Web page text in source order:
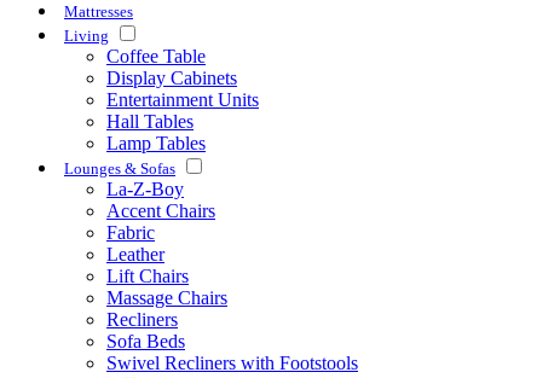
Mattresses
Living
Coffee Table
Display Cabinets
Entertainment Units
Hall Tables
Lamp Tables
Lounges & Sofas
La-Z-Boy
Accent Chairs
Fabric
Leather
Lift Chairs
Massage Chairs
Recliners
Sofa Beds
Swivel Recliners with Footstools